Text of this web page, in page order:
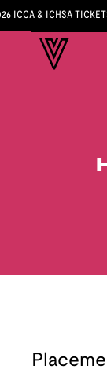
ICCA & ICHSA